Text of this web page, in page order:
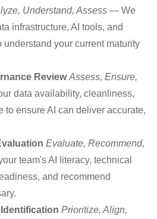
Understand, Assess — We
infrastructure, AI tools, and
your current maturity
Review Assess, Ensure,
data availability, cleanliness,
to ensure AI can deliver accurate,
Evaluate, Recommend,
team's AI literacy, technical
and recommend
Prioritize, Align,